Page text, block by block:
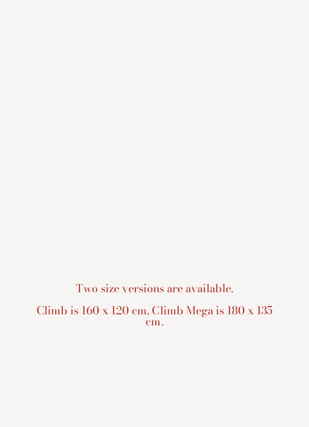
Two size versions are available.
Climb is 160 x 120 cm, Climb Mega is 180 x 135
cm.